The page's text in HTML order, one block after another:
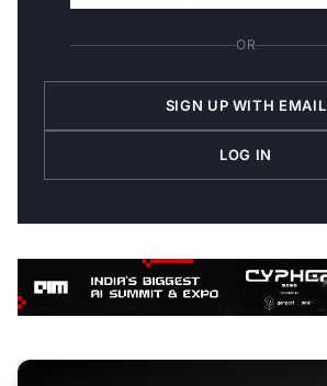
OR
SIGN UP WITH EMAIL
LOG IN